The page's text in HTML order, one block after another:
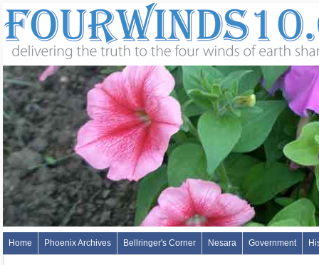
Home Phoenix Archives Bellringer's Corner Nesara Government